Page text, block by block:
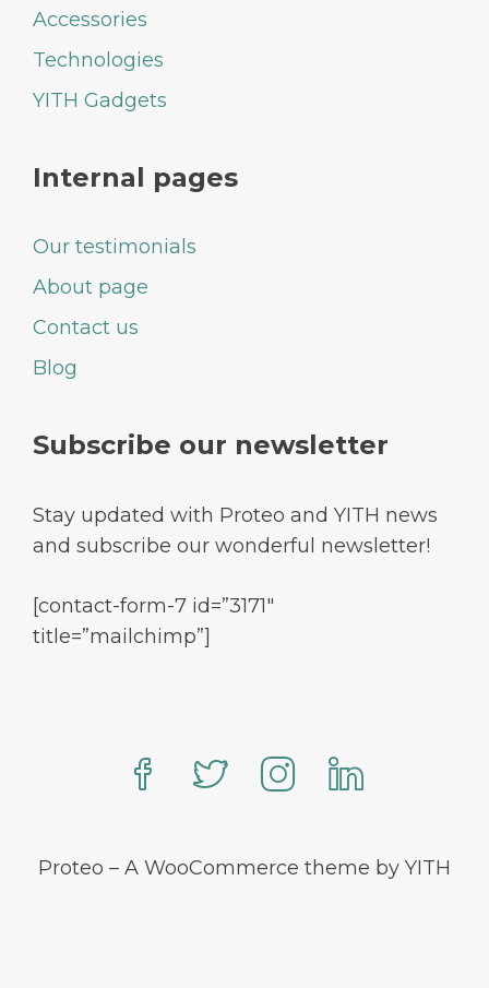
Accessories
Technologies
YITH Gadgets
Internal pages
Our testimonials
About page
Contact us
Blog
Subscribe our newsletter
Stay updated with Proteo and YITH news
and subscribe our wonderful newsletter!
[contact-form-7 id=”3171″
title=”mailchimp”]
Proteo – A WooCommerce theme by YITH